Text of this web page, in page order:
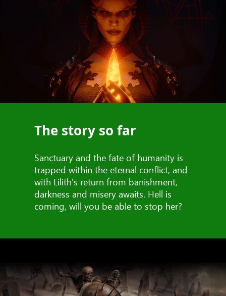
The story so far
Sanctuary and the fate of humanity is
trapped within the eternal conflict, and
with Lilith's return from banishment,
darkness and misery awaits. Hell is
coming, will you be able to stop her?